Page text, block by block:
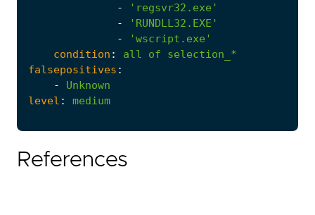
-
'regsvr32.exe'
-
'RUNDLL32.EXE'
-
'wscript.exe'
condition : all of
selection_*
falsepositives :
-
Unknown
level : medium
References